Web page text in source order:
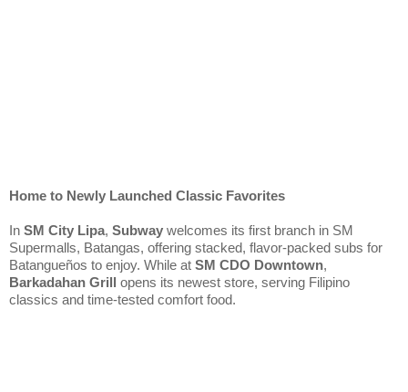
Home to Newly Launched Classic Favorites
In SM City Lipa, Subway welcomes its first branch in SM
Supermalls, Batangas, offering stacked, flavor-packed subs for
Batangueños to enjoy. While at SM CDO Downtown
Barkadahan Grill
opens its newest store, serving Filipino
classics and time-tested comfort food.